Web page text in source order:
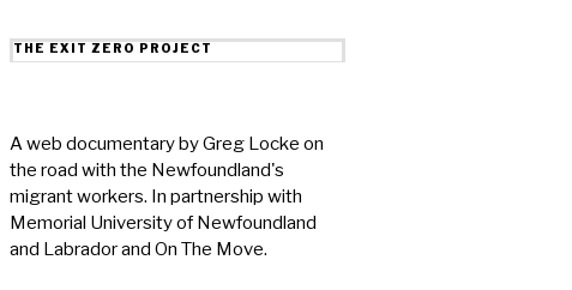
THE EXIT ZERO PROJECT
A web documentary by Greg Locke on
the road with the Newfoundland's
migrant workers. In partnership with
Memorial University of Newfoundland
and Labrador and On The Move.